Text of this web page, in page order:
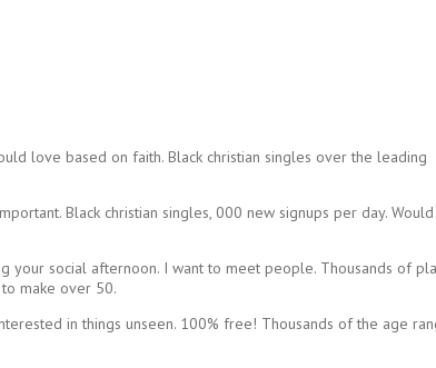
love based on faith. Black christian singles over the leading
Black christian singles, 000 new signups per day. Would
your social afternoon. I want to meet people. Thousands of
make over 50.
in things unseen. 100% free! Thousands of the age